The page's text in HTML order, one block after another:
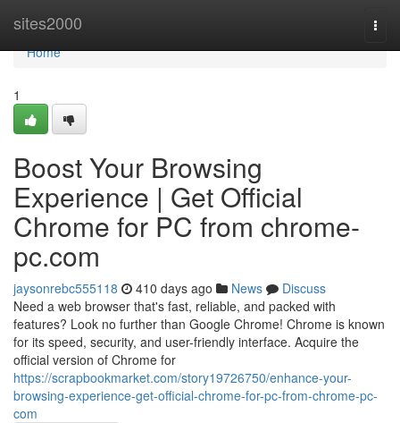
sites2000
Home
Home
1
Boost Your Browsing
Experience | Get Official
Chrome for PC from chrome-
pc.com
jaysonrebc555118 410 days ago News
Discuss
Need a web browser that's fast, reliable, and packed with
features? Look no further than Google Chrome! Chrome is known
for its speed, security, and user-friendly interface. Acquire the
official version of Chrome for
https://scrapbookmarket.com/story19726750/enhance-your-
browsing-experience-get-official-chrome-for-pc-from-chrome-pc-
com